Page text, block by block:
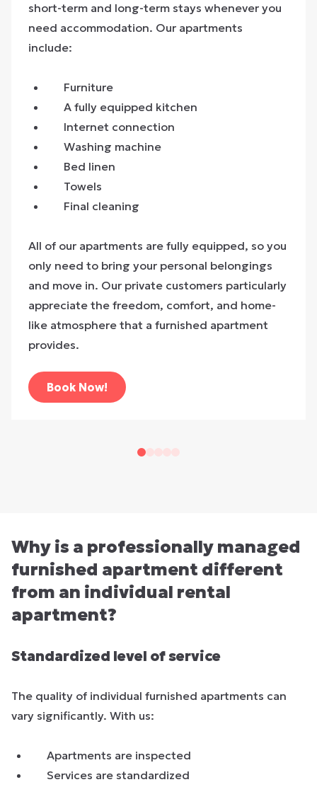
short-term and long-term stays whenever you
need accommodation. Our apartments
include:
Furniture
A fully equipped kitchen
Internet connection
Washing machine
Bed linen
Towels
Final cleaning
All of our apartments are fully equipped, so you
only need to bring your personal belongings
and move in. Our private customers particularly
appreciate the freedom, comfort, and home-
like atmosphere that a furnished apartment
provides.
Book Now!
Why is a professionally managed
furnished apartment different
from an individual rental
apartment?
Standardized level of service
The quality of individual furnished apartments can
vary significantly. With us:
Apartments are inspected
Services are standardized